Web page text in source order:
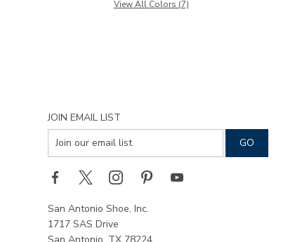
View All Colors (7)
JOIN EMAIL LIST
San Antonio Shoe, Inc.
1717 SAS Drive